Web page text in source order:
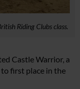
Riding Clubs class.
Castle Warrior, a
first place in the